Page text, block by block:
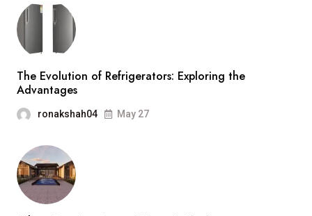
The Evolution of Refrigerators: Exploring the
Advantages
ronakshah04 May 27